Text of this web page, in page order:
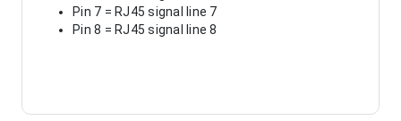
Pin 7 = RJ45 signal line 7
Pin 8 = RJ45 signal line 8